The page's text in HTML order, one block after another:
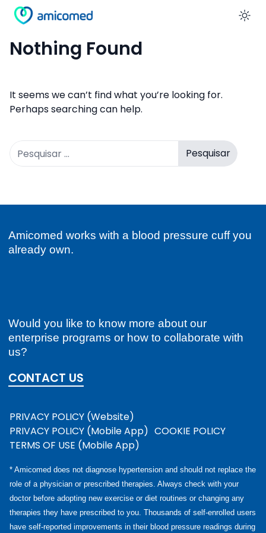
Nothing Found
It seems we can’t find what you’re looking for.
Perhaps searching can help.
Pesquisar
por:
Amicomed works with a blood pressure cuff you
already own.
Would you like to know more about our
enterprise programs or how to collaborate with
us?
CONTACT US
PRIVACY POLICY (Website)
PRIVACY POLICY (Mobile App) COOKIE POLICY
TERMS OF USE (Mobile App)
* Amicomed does not diagnose hypertension and should not replace the
role of a physician or prescribed therapies. Always check with your
doctor before adopting new exercise or diet routines or changing any
therapies they have prescribed to you. Thousands of self-enrolled users
have self-reported improvements in their blood pressure readings during